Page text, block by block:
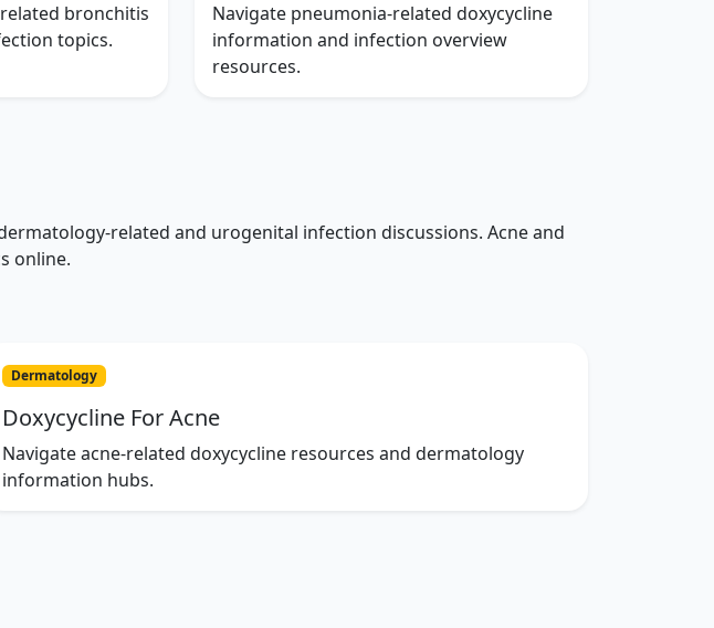
bronchitis
topics.
Navigate pneumonia-related doxycycline
information and infection overview
resources.
related and urogenital infection discussions. Acne and
online.
Dermatology
Doxycycline For Acne
Navigate acne-related doxycycline resources and dermatology
information hubs.